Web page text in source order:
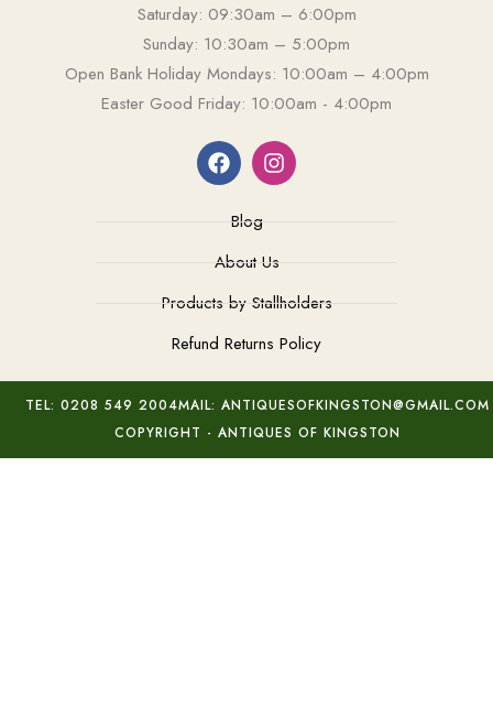
Saturday: 09:30am – 6:00pm
Sunday: 10:30am – 5:00pm
Open Bank Holiday Mondays: 10:00am – 4:00pm
Easter Good Friday: 10:00am - 4:00pm
Blog
About Us
Products by Stallholders
Refund Returns Policy
TEL: 0208 549 2004MAIL: ANTIQUESOFKINGSTON@GMAIL.COM
COPYRIGHT - ANTIQUES OF KINGSTON